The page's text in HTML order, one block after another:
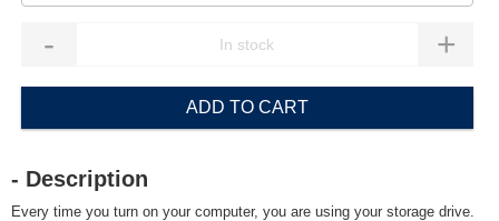
- +
ADD TO CART
- Description
Every time you turn on your computer, you are using your storage drive.